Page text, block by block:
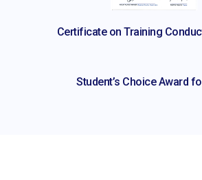
Certificate on Training
Student’s Choice Award